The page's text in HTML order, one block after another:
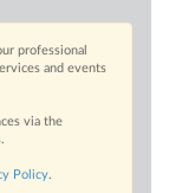
professional
and events
via the
Policy.